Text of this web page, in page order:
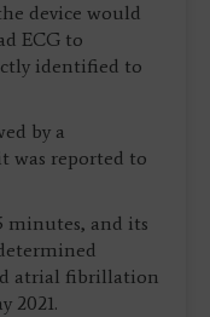
device would
ECG to
identified to
by a
was reported to
minutes, and its
atrial fibrillation
2021.